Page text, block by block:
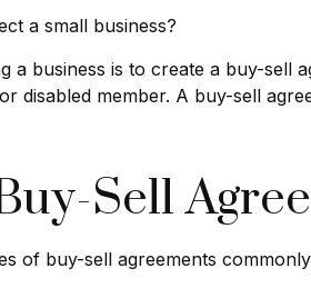
a small business?
a business is to create a buy-
disabled member. A buy-sell
Sell
of buy-sell agreements